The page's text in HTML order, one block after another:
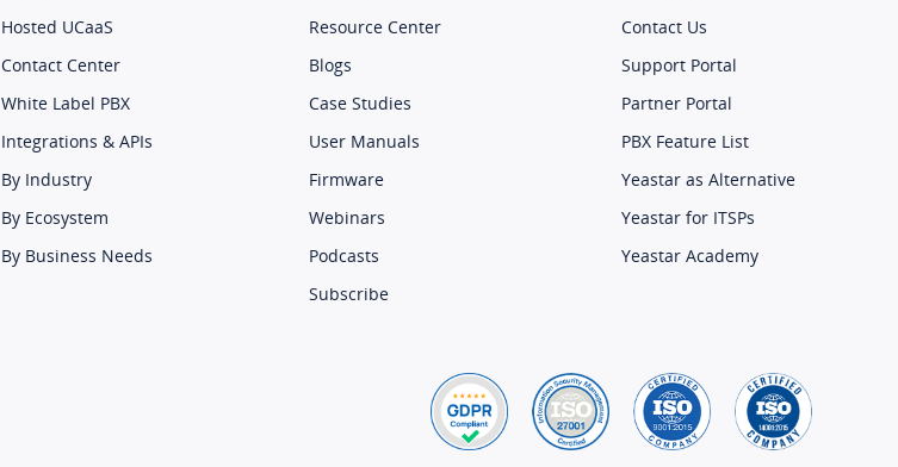
Hosted UCaaS
Contact Center
White Label PBX
Integrations & APIs
By Industry
By Ecosystem
By Business Needs
Resource Center
Blogs
Case Studies
User Manuals
Firmware
Webinars
Podcasts
Subscribe
Contact Us
Support Portal
Partner Portal
PBX Feature List
Yeastar as Alternative
Yeastar for ITSPs
Yeastar Academy